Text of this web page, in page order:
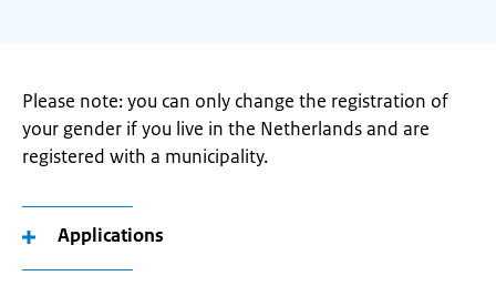
Please note: you can only change the registration of
your gender if you live in the Netherlands and are
registered with a municipality.
Applications